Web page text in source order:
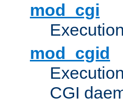
mod_cgi
mod_cgid
CGI